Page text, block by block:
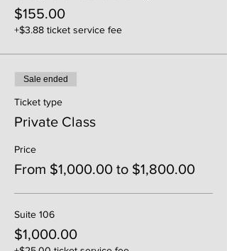
$155.00
+$3.88 ticket service fee
Sale ended
Ticket type
Private Class
Price
From $1,000.00 to $1,800.00
Suite 106
$1,000.00